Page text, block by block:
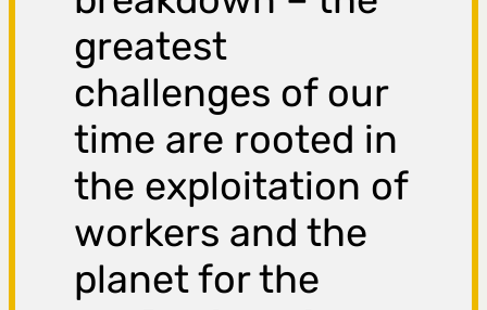
greatest
challenges of our
time are rooted in
the exploitation of
workers and the
planet for the